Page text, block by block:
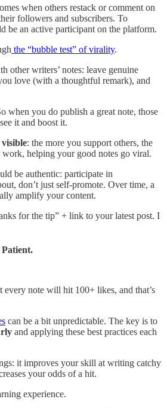
when others restack or comment on
followers and subscribers. To
be an active participant on the platform.
the “bubble test” of virality.
other writers’ notes: leave genuine
love (with a thoughtful remark), and
when you do publish a great note, those
it and boost it.
visible: the more you support others, the
helping your good notes go viral.
be authentic: participate in
don’t just self-promote. Over time, a
amplify your content.
for the tip” + link to your latest post. I
Patient.
every note will hit 100+ likes, and that’s
can be a bit unpredictable. The key is to
and applying these best practices each
it improves your skill at writing catchy
your odds of a hit.
experience.